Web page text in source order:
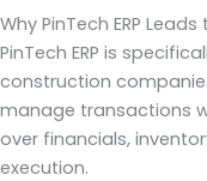
Why PinTech ERP
PinTech ERP is
construction
manage transactions
over financials,
execution.